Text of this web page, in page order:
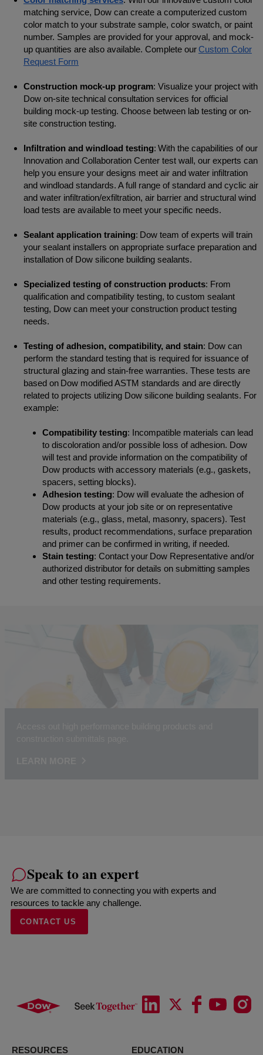
matching service, Dow can create a computerized custom
color match to your substrate sample, color swatch, or paint
number. Samples are provided for your approval, and mock-
up quantities are also available. Complete ourCustom Color
Request Form
Construction mock-up program: Visualize your project with
Dow on-site technical consultation services for official
building mock-up testing. Choose between lab testing or on-
site construction testing.
Infiltration and windload testing: With the capabilities of our
Innovation and Collaboration Center test wall, our experts can
help you ensure your designs meet air and water infiltration
and windload standards. A full range of standard and cyclic air
and water infiltration/exfiltration, air barrier and structural wind
load tests are available to meet your specific needs.
Sealant application training: Dow team of experts will train
your sealant installers on appropriate surface preparation and
installation of Dow silicone building sealants.
Specialized testing of construction products: From
qualification and compatibility testing, to custom sealant
testing, Dow can meet your construction product testing
needs.
Testing of adhesion, compatibility, and stain: Dow can
perform the standard testing that is required for issuance of
structural glazing and stain-free warranties. These tests are
based on Dow modified ASTM standards and are directly
related to projects utilizing Dow silicone building sealants. For
example:
Compatibility testing: Incompatible materials can lead
to discoloration and/or possible loss of adhesion. Dow
will test and provide information on the compatibility of
Dow products with accessory materials (e.g., gaskets,
spacers, setting blocks).
Adhesion testing: Dow will evaluate the adhesion of
Dow products at your job site or on representative
materials (e.g., glass, metal, masonry, spacers). Test
results, product recommendations, surface preparation
and primer can be confirmed in writing, if needed.
Stain testing: Contact your Dow Representative and/or
authorized distributor for details on submitting samples
and other testing requirements.
Speak to an expert
We are committed to connecting you with experts and
resources to tackle any challenge.
CONTACT US
RESOURCES EDUCATION